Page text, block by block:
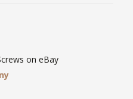
on eBay